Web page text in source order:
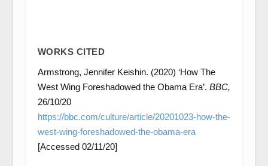
WORKS CITED
Armstrong, Jennifer Keishin. (2020) ‘How The
West Wing Foreshadowed the Obama Era’. BBC,
26/10/20
https://bbc.com/culture/article/20201023-how-the-
west-wing-foreshadowed-the-obama-era
[Accessed 02/11/20]